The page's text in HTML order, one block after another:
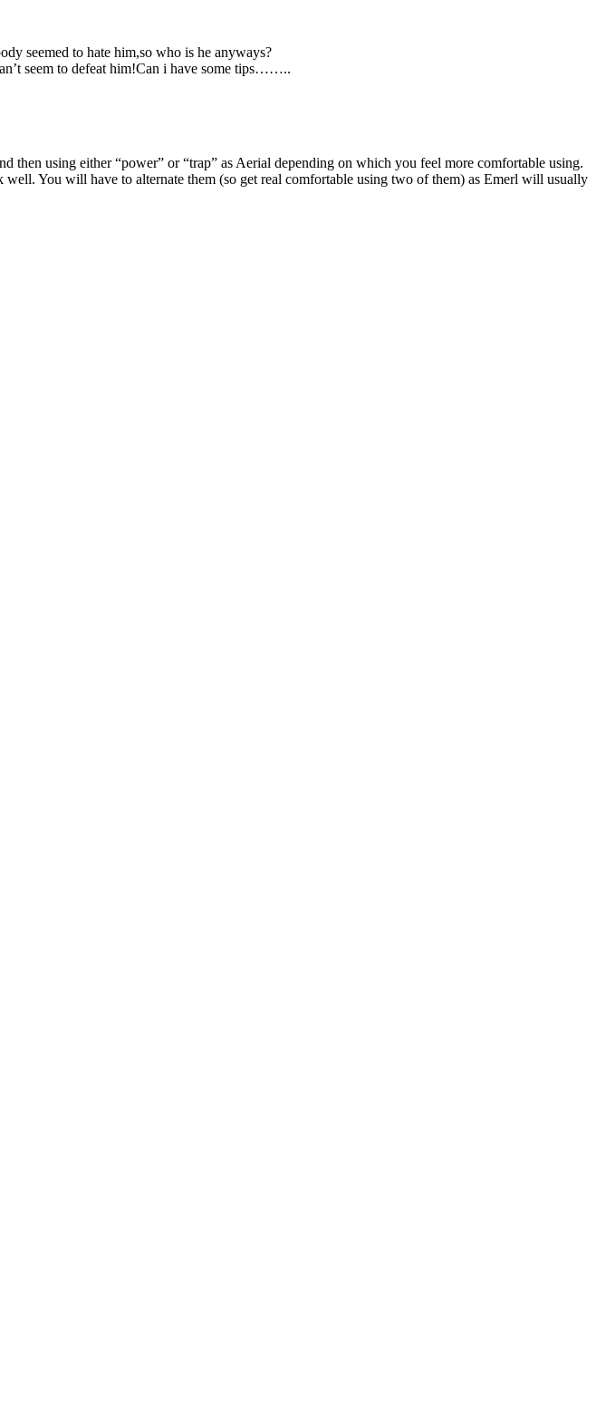
seemed to hate him,so who is he anyways?
seem to defeat him!Can i have some tips……..
then using either “power” or “trap” as Aerial depending on which you feel more comfortable using.
You will have to alternate them (so get real comfortable using two of them) as Emerl will usually